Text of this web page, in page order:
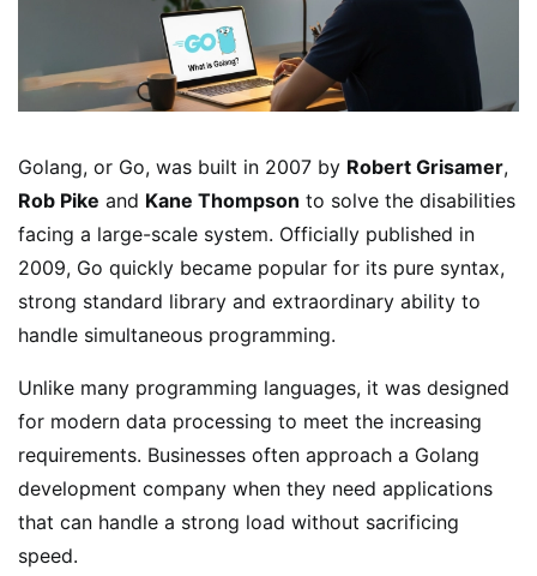
Golang, or Go, was built in 2007 by Robert Grisamer,
Rob Pike and Kane Thompson to solve the disabilities
facing a large-scale system. Officially published in
2009, Go quickly became popular for its pure syntax,
strong standard library and extraordinary ability to
handle simultaneous programming.
Unlike many programming languages, it was designed
for modern data processing to meet the increasing
requirements. Businesses often approach a Golang
development company when they need applications
that can handle a strong load without sacrificing
speed.